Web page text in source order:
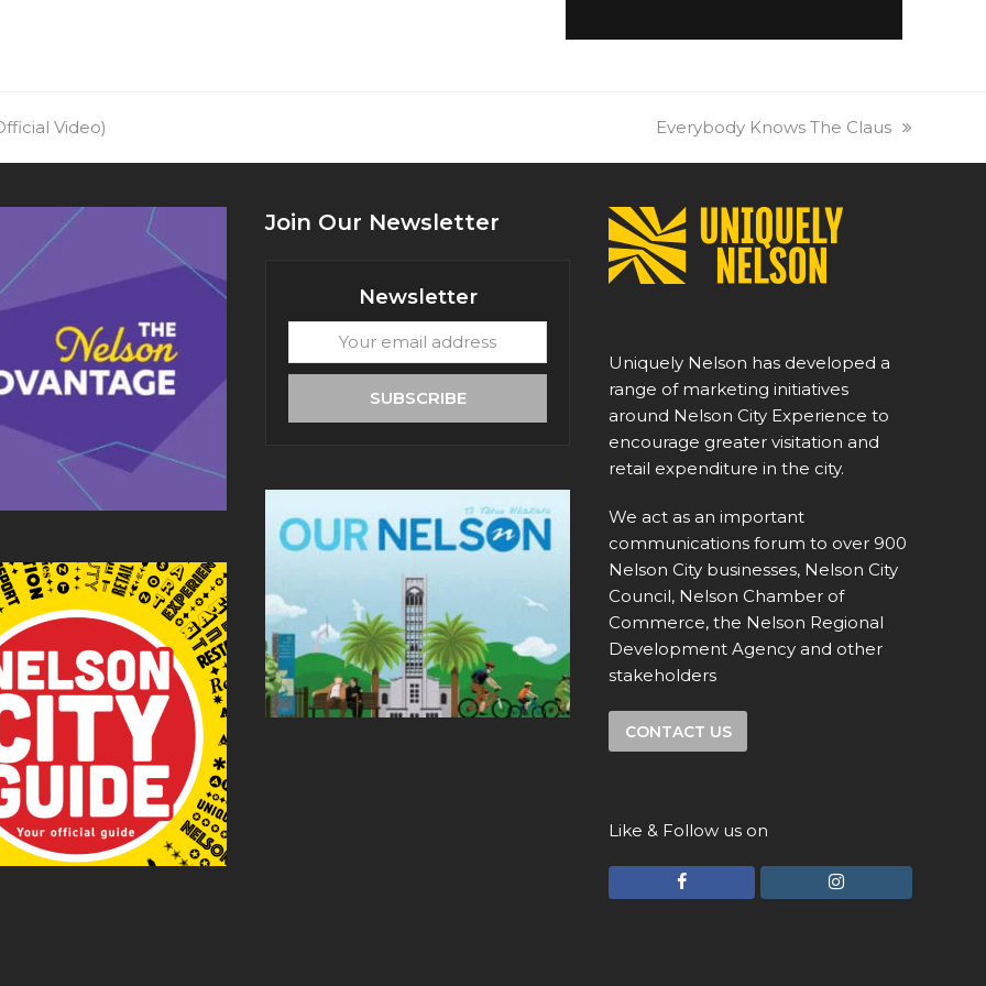
Video)
next
Everybody Knows The Claus
Join Our Newsletter
Newsletter
email
SUBSCRIBE
Uniquely Nelson has developed a
range of marketing initiatives
around Nelson City Experience to
encourage greater visitation and
retail expenditure in the city.
We act as an important
communications forum to over 900
Nelson City businesses, Nelson City
Council, Nelson Chamber of
Commerce, the Nelson Regional
Development Agency and other
stakeholders
CONTACT US
Like & Follow us on
F
I